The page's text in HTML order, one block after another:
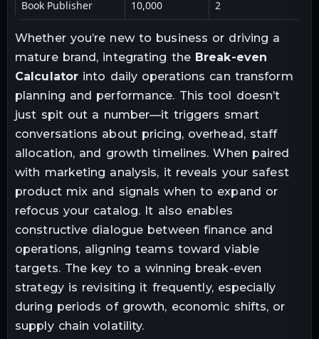
Book Publisher 10,000 2
Whether you’re new to business or driving a
mature brand, integrating the Break-even
Calculator into daily operations can transform
planning and performance. This tool doesn’t
just spit out a number—it triggers smart
conversations about pricing, overhead, staff
allocation, and growth timelines. When paired
with marketing analysis, it reveals your safest
product mix and signals when to expand or
refocus your catalog. It also enables
constructive dialogue between finance and
operations, aligning teams toward viable
targets. The key to a winning break-even
strategy is revisiting it frequently, especially
during periods of growth, economic shifts, or
supply chain volatility.